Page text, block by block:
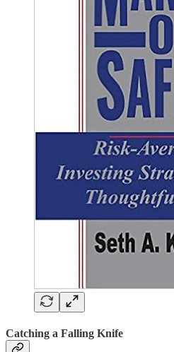
Catching a Falling Knife